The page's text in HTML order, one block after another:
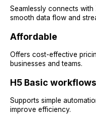
Seamlessly connects with
smooth data flow and
Affordable
Offers cost-effective
businesses and teams.
H5 Basic workflows
Supports simple
improve efficiency.